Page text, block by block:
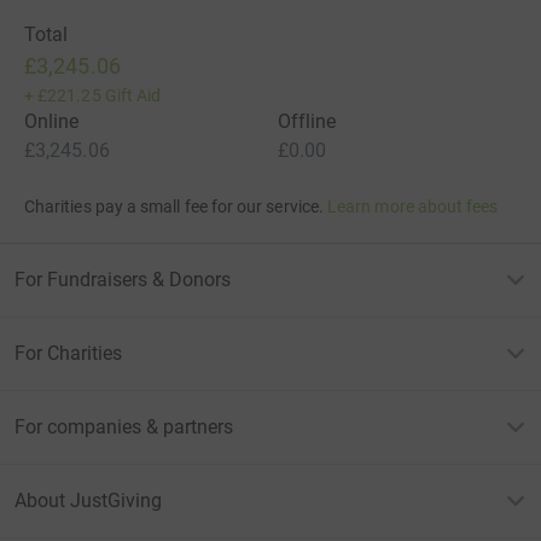
Total
£3,245.06
+ £221.25 Gift Aid
Online
£3,245.06
Offline
£0.00
Charities pay a small fee for our service. Learn more about fees
For Fundraisers & Donors
For Charities
For companies & partners
About JustGiving